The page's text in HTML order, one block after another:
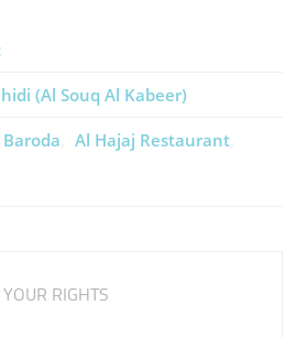
(Al Souq Al Kabeer)
Al Hajaj Restaurant
RIGHTS